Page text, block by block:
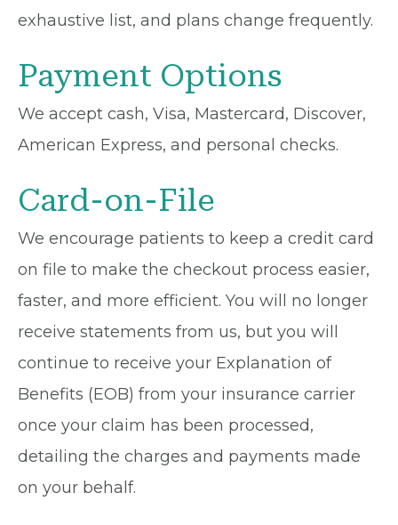
exhaustive list, and plans change frequently.
Payment Options
We accept cash, Visa, Mastercard, Discover,
American Express, and personal checks.
Card-on-File
We encourage patients to keep a credit card
on file to make the checkout process easier,
faster, and more efficient. You will no longer
receive statements from us, but you will
continue to receive your Explanation of
Benefits (EOB) from your insurance carrier
once your claim has been processed,
detailing the charges and payments made
on your behalf.